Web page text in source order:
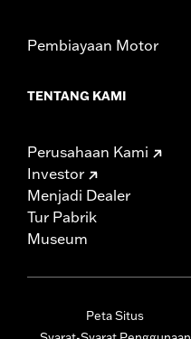
Pembiayaan Motor
TENTANG KAMI
Perusahaan Kami
Investor
Menjadi Dealer
Tur Pabrik
Museum
Peta Situs